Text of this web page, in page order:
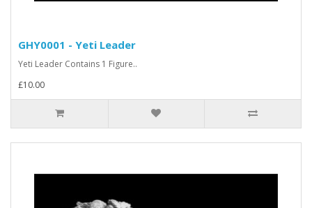
GHY0001 - Yeti Leader
Yeti Leader Contains 1 Figure..
£10.00